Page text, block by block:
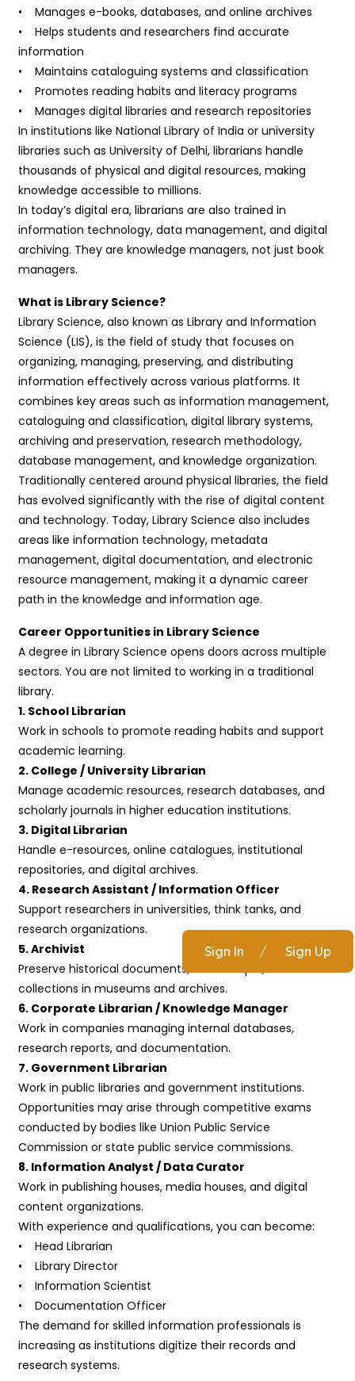
Sign In / Sign Up
• Manages e-books, databases, and online archives
• Helps students and researchers find accurate
information
• Maintains cataloguing systems and classification
• Promotes reading habits and literacy programs
• Manages digital libraries and research repositories
In institutions like National Library of India or university
libraries such as University of Delhi, librarians handle
thousands of physical and digital resources, making
knowledge accessible to millions.
In today’s digital era, librarians are also trained in
information technology, data management, and digital
archiving. They are knowledge managers, not just book
managers.
What is Library Science?
Library Science, also known as Library and Information
Science (LIS), is the field of study that focuses on
organizing, managing, preserving, and distributing
information effectively across various platforms. It
combines key areas such as information management,
cataloguing and classification, digital library systems,
archiving and preservation, research methodology,
database management, and knowledge organization.
Traditionally centered around physical libraries, the field
has evolved significantly with the rise of digital content
and technology. Today, Library Science also includes
areas like information technology, metadata
management, digital documentation, and electronic
resource management, making it a dynamic career
path in the knowledge and information age.
Career Opportunities in Library Science
A degree in Library Science opens doors across multiple
sectors. You are not limited to working in a traditional
library.
1. School Librarian
Work in schools to promote reading habits and support
academic learning.
2. College / University Librarian
Manage academic resources, research databases, and
scholarly journals in higher education institutions.
3. Digital Librarian
Handle e-resources, online catalogues, institutional
repositories, and digital archives.
4. Research Assistant / Information Officer
Support researchers in universities, think tanks, and
research organizations.
5. Archivist
Preserve historical documents, manuscripts, and rare
collections in museums and archives.
6. Corporate Librarian / Knowledge Manager
Work in companies managing internal databases,
research reports, and documentation.
7. Government Librarian
Work in public libraries and government institutions.
Opportunities may arise through competitive exams
conducted by bodies like Union Public Service
Commission or state public service commissions.
8. Information Analyst / Data Curator
Work in publishing houses, media houses, and digital
content organizations.
With experience and qualifications, you can become:
• Head Librarian
• Library Director
• Information Scientist
• Documentation Officer
The demand for skilled information professionals is
increasing as institutions digitize their records and
research systems.